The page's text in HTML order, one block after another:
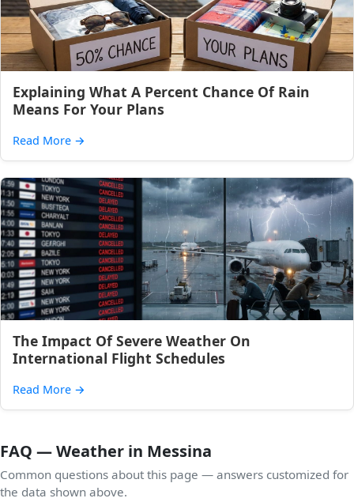
Explaining What A Percent Chance Of Rain
Means For Your Plans
Read More →
The Impact Of Severe Weather On
International Flight Schedules
Read More →
FAQ — Weather in Messina
Common questions about this page — answers customized for
the data shown above.